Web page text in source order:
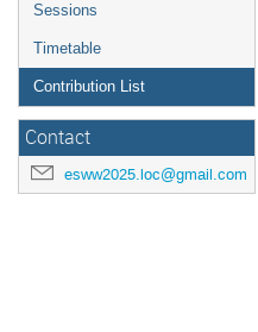
Sessions
Timetable
Contribution List
Contact
esww2025.loc@gmail.com